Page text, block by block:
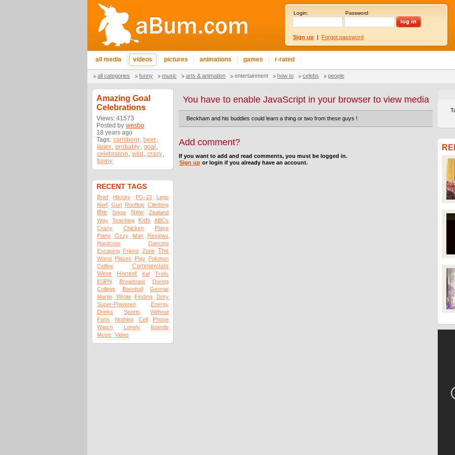
Login: Password:
Sign up | Forgot password
all media videos pictures animations games r-rated
all categories funny music arts & animation entertainment how to celebs people
Amazing Goal
Celebrations
Views: 41573
Posted by wesbo
18 years ago
Tags: carlsberg , beer,
lager, probably, goal ,
celebration , wild , crazy,
funny
RECENT TAGS
Brief History PG-13
Lego
Nerf Gun Rooftop Climbing
the Snow New
Zealand
Way
Teaching Kids
ABCs
Crazy
Chicken
Plays
Piano
Ozzy Man
Reviews
Hardcore
Dancing
Escaping Friend Zone The
Worst Places Play Pokmon
Coffee
Commercials
Were
Honest Kid
Trolls
ESPN
Broadcast
During
College
Baseball
George
Martin
Wrote Finding
Dory
Super-Powered
Energy
Drinks
Sports
Without
Fans
Nothing Cell
Phone
Watch
Lonely
Islands
Music Video
You have to enable JavaScript in your browser to view media
Beckham and his buddies could learn a thing or two from these guys !
Add comment?
If you want to add and read comments, you must be logged in.
Sign up or login if you already have an account.